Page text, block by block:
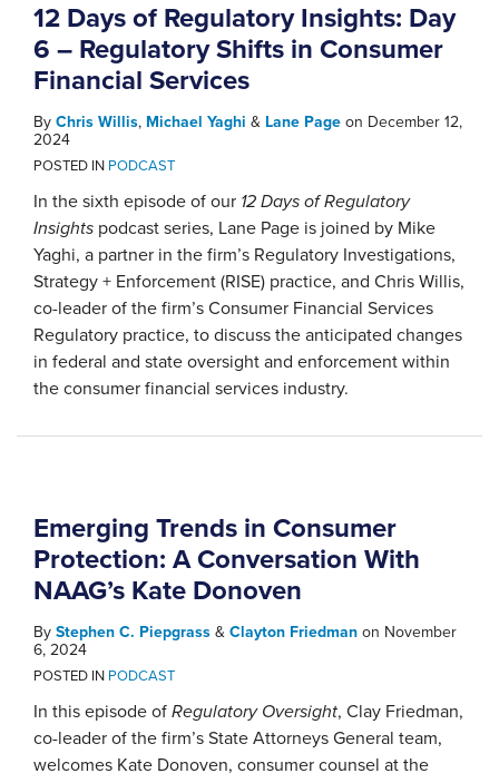
12 Days of Regulatory Insights: Day
6 – Regulatory Shifts in Consumer
Financial Services
By Chris Willis, Michael Yaghi & Lane Page on December 12,
2024
POSTED IN PODCAST
In the sixth episode of our 12 Days of Regulatory
Insights podcast series, Lane Page is joined by Mike
Yaghi, a partner in the firm’s Regulatory Investigations,
Strategy + Enforcement (RISE) practice, and Chris Willis,
co-leader of the firm’s Consumer Financial Services
Regulatory practice, to discuss the anticipated changes
in federal and state oversight and enforcement within
the consumer financial services industry.
Emerging Trends in Consumer
Protection: A Conversation With
NAAG’s Kate Donoven
By Stephen C. Piepgrass & Clayton Friedman on November
6, 2024
POSTED IN PODCAST
In this episode of Regulatory Oversight, Clay Friedman,
co-leader of the firm’s State Attorneys General team,
welcomes Kate Donoven, consumer counsel at the